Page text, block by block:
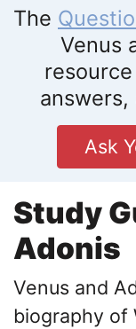
The
Venus
Ask
Study
Adonis
Venus and
biography of